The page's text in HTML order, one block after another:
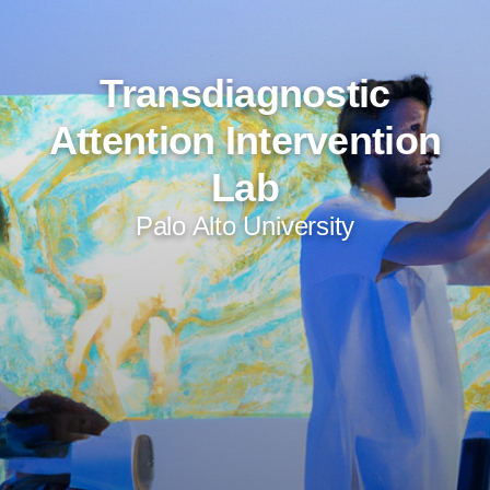
Transdiagnostic
Attention Intervention
Lab
Palo Alto University